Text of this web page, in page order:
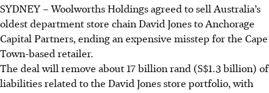
SYDNEY–Woolworths Holdings agreed to sell Australia’s
oldest department store chain David Jones to Anchorage
Capital Partners, ending an expensive misstep for the Cape
Town-based retailer.
The deal will remove about 17 billion rand (S$1.3 billion) of
liabilities related to the David Jones store portfolio, with